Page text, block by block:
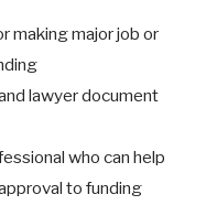
making major job or
lawyer document
who can help
to funding